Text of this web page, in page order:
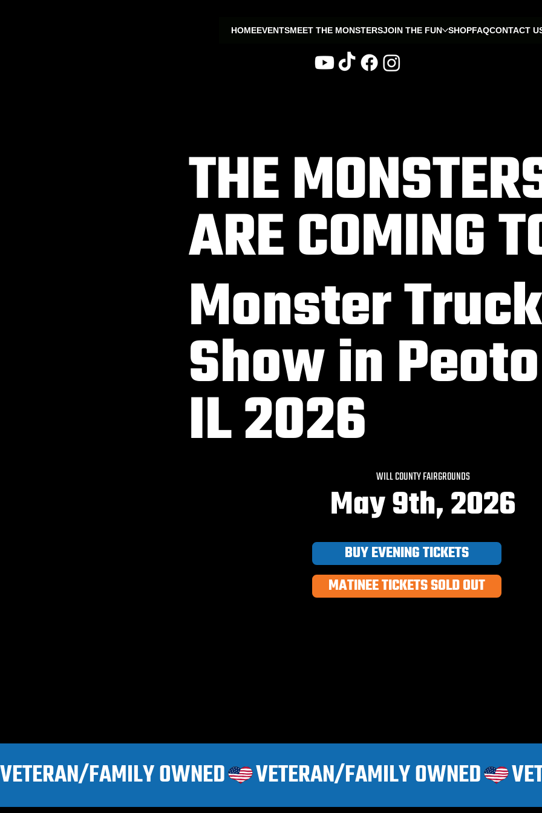
HOMEEVENTSMEET THE MONSTERSJOIN THE FUN SHOPFAQCONTACT
THE
ARE COMING
Monster Truck
Show in
IL 2026
WILL COUNTY FAIRGROUNDS
May 9th, 2026
BUY EVENING TICKETS
MATINEE TICKETS SOLD OUT
VETERAN/FAMILY OWNED